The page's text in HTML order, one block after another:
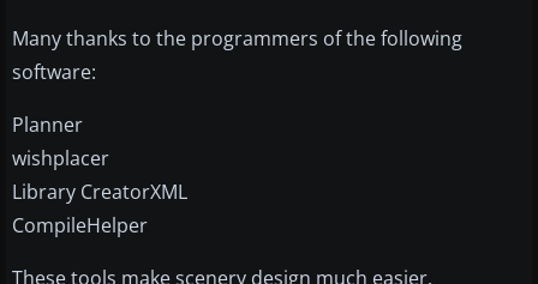
Many thanks to the programmers of the following
software:
Planner
wishplacer
Library CreatorXML
CompileHelper
These tools make scenery design much easier.